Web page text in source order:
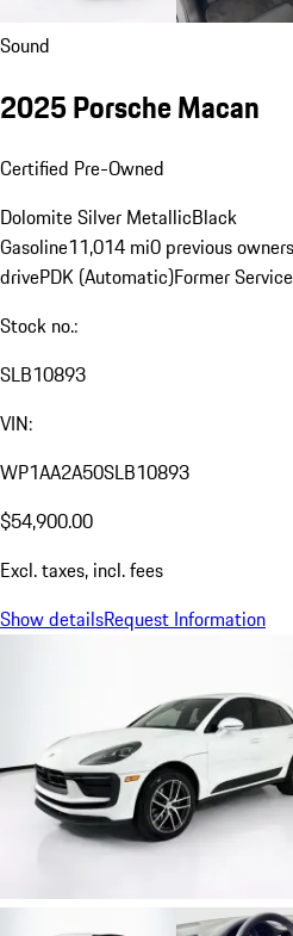
Sound
2025 Porsche Macan
Certified Pre-Owned
Dolomite Silver MetallicBlack
Gasoline11,014 mi0 previous owners
drivePDK (Automatic)Former
Stock no.:
SLB10893
VIN:
WP1AA2A50SLB10893
$54,900.00
Excl. taxes, incl. fees
Show detailsRequest Information